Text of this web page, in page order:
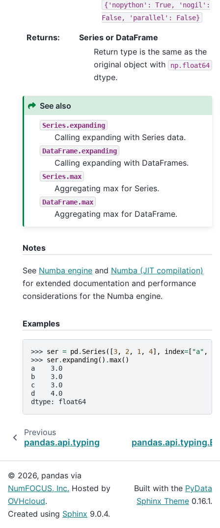
{'nopython': True,
'nogil':
False,
'parallel': False}
Returns:
Series or DataFrame
Return type is the same as the
original object with
np.float64
dtype.
See also
Series.expanding
Calling expanding with Series data.
DataFrame.expanding
Calling expanding with DataFrames.
Series.max
Aggregating max for Series.
DataFrame.max
Aggregating max for DataFrame.
Notes
See Numba engine and Numba (JIT compilation)
for extended documentation and performance
considerations for the Numba engine.
Examples
>>> ser = pd . Series ([3, 2, 1 , 4], index= [ "a" ,
>>> ser. expanding() .max()
a    3.0
b    3.0
c    3.0
d    4.0
dtype: float64
Previous
pandas.api.typing.Expanding.min
© 2026, pandas via
NumFOCUS, Inc. Hosted by
OVHcloud.
Created using Sphinx 9.0.4.
Built with the PyData
Sphinx Theme 0.16.1.